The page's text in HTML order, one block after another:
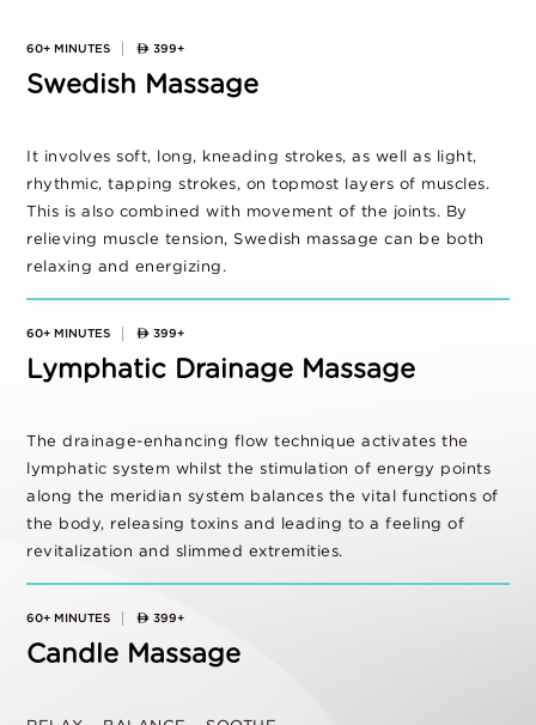
60+ MINUTES 399+
Swedish Massage
It involves soft, long, kneading strokes, as well as light,
rhythmic, tapping strokes, on topmost layers of muscles.
This is also combined with movement of the joints. By
relieving muscle tension, Swedish massage can be both
relaxing and energizing.
60+ MINUTES 399+
Lymphatic Drainage Massage
The drainage-enhancing flow technique activates the
lymphatic system whilst the stimulation of energy points
along the meridian system balances the vital functions of
the body, releasing toxins and leading to a feeling of
revitalization and slimmed extremities.
60+ MINUTES 399+
Candle Massage